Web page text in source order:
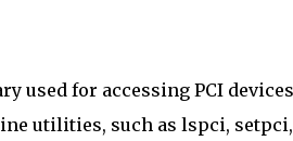
used for accessing PCI
utilities, such as lspci,